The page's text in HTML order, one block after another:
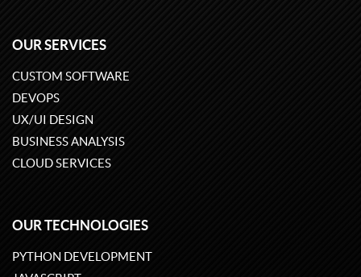
OUR SERVICES
CUSTOM SOFTWARE
DEVOPS
UX/UI DESIGN
BUSINESS ANALYSIS
CLOUD SERVICES
OUR TECHNOLOGIES
PYTHON DEVELOPMENT